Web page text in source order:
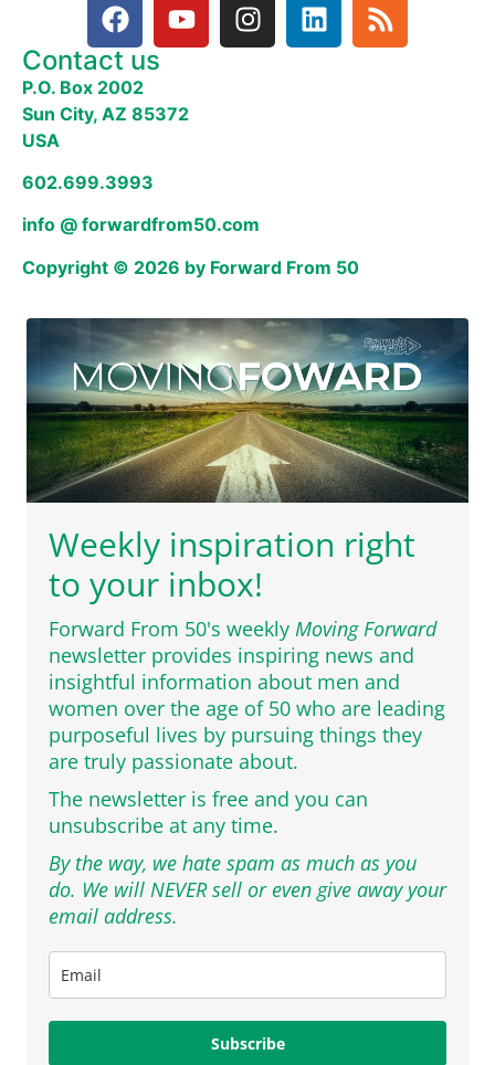
Contact us
P.O. Box 2002
Sun City, AZ 85372
USA
602.699.3993
info @ forwardfrom50.com
Copyright © 2026 by Forward From 50
Weekly inspiration right
to your inbox!
Forward From 50's weekly Moving Forward
newsletter provides inspiring news and
insightful information about men and
women over the age of 50 who are leading
purposeful lives by pursuing things they
are truly passionate about.
The newsletter is free and you can
unsubscribe at any time.
By the way, we hate spam as much as you
do. We will NEVER sell or even give away your
email address.
Subscribe